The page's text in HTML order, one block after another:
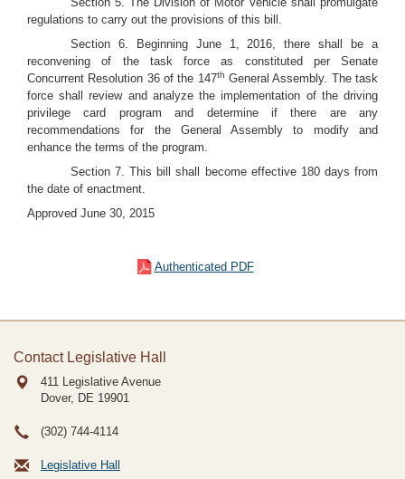
regulations to carry out the provisions of this bill.
Section 6. Beginning June 1, 2016, there shall be a
reconvening of the task force as constituted per Senate
Concurrent Resolution 36 of the 147th General Assembly. The task
force shall review and analyze the implementation of the driving
privilege card program and determine if there are any
recommendations for the General Assembly to modify and
enhance the terms of the program.
Section 7. This bill shall become effective 180 days from
the date of enactment.
Approved June 30, 2015
Authenticated PDF
Contact Legislative Hall
411 Legislative Avenue
Dover, DE 19901
(302) 744-4114
Legislative Hall